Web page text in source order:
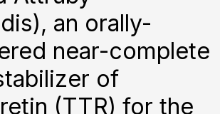
an orally-
near-complete
of
(TTR) for the